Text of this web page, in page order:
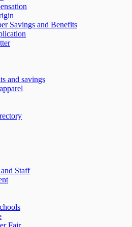
Savings and Benefits
and savings
Staff
Fair